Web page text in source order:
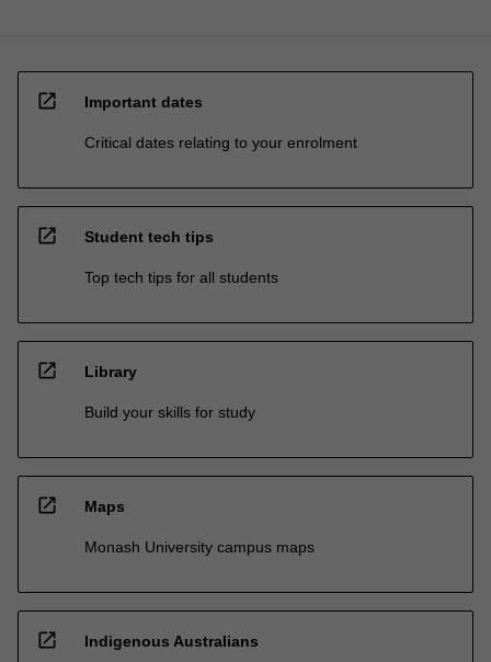
open_in_new Important dates
Critical dates relating to your enrolment
open_in_new Student tech tips
Top tech tips for all students
open_in_new Library
Build your skills for study
open_in_new Maps
Monash University campus maps
open_in_new Indigenous Australians